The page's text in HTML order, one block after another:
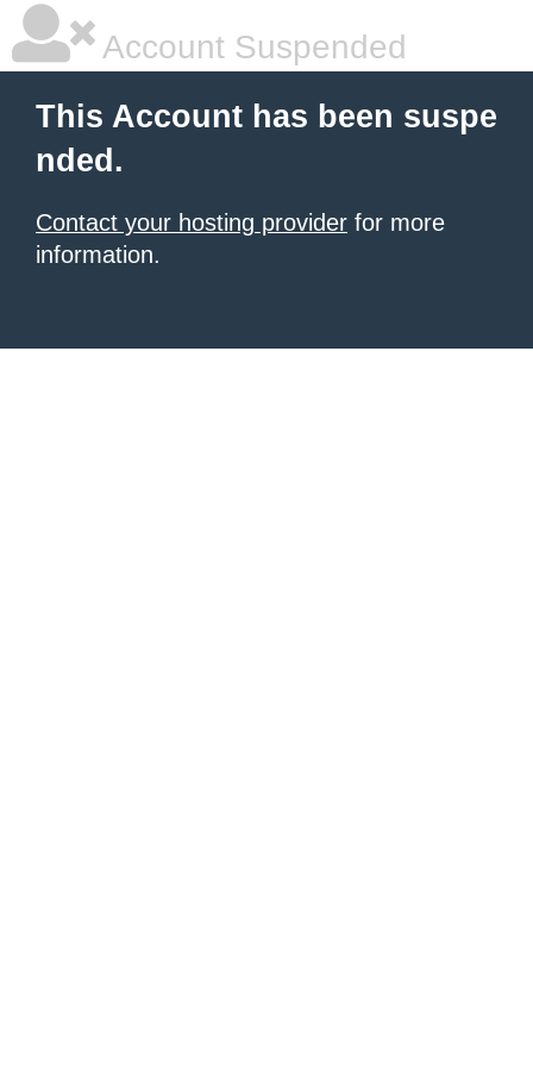
Account Suspended
This Account has been suspe
nded.
Contact your hosting provider for more
information.